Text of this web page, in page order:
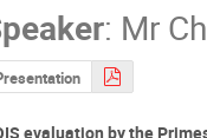
: Mr
evaluation by the